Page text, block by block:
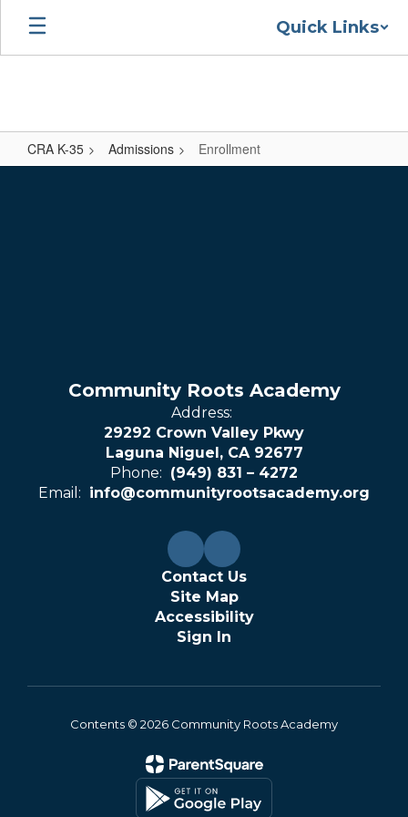
Skip
main
Quick Links
CRA K-35 Admissions Enrollment
Enrollment
Community Roots Academy
Address:
29292 Crown Valley Pkwy
Laguna Niguel, CA 92677
Phone: (949) 831 – 4272
Email: info@communityrootsacademy.org
Contact Us
Site Map
Accessibility
Sign In
Contents © 2026 Community Roots Academy